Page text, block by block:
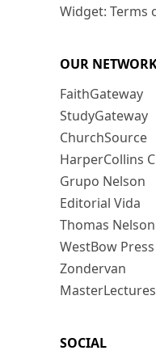
Widget: Terms
OUR
FaithGateway
StudyGateway
ChurchSource
HarperCollins
Grupo Nelson
Editorial Vida
Thomas Nelson
WestBow Press
Zondervan
MasterLectures
SOCIAL